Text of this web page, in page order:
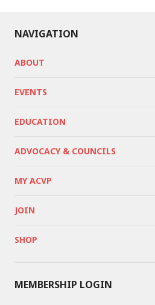
NAVIGATION
ABOUT
EVENTS
EDUCATION
ADVOCACY & COUNCILS
MY ACVP
JOIN
SHOP
MEMBERSHIP LOGIN